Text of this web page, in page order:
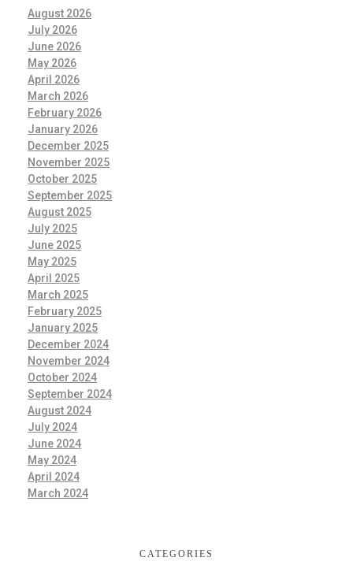
August 2026
July 2026
June 2026
May 2026
April 2026
March 2026
February 2026
January 2026
December 2025
November 2025
October 2025
September 2025
August 2025
July 2025
June 2025
May 2025
April 2025
March 2025
February 2025
January 2025
December 2024
November 2024
October 2024
September 2024
August 2024
July 2024
June 2024
May 2024
April 2024
March 2024
CATEGORIES